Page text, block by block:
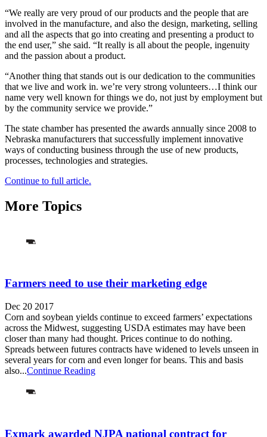
“We really are very proud of our products and the people that are
involved in the manufacture, and also the design, marketing, selling
and all the aspects that go into creating and presenting a product to
the end user,” she said. “It really is all about the people, ingenuity
and the passion about a product.
“Another thing that stands out is our dedication to the communities
that we live and work in. we’re very strong volunteers…I think our
name very well known for things we do, not just by employment but
by the community service we provide.”
The state chamber has presented the awards annually since 2008 to
Nebraska manufacturers that successfully implement innovative
ways of conducting business through the use of new products,
processes, technologies and strategies.
Continue to full article.
More Topics
Farmers need to use their marketing edge
Dec 20 2017
Corn and soybean yields continue to exceed farmers’ expectations
across the Midwest, suggesting USDA estimates may have been
closer than many had thought. Prices continue to do nothing.
Spreads between futures contracts have widened to levels unseen in
several years for corn and even longer for beans. This and basis
also...Continue Reading
Exmark awarded NJPA national contract for